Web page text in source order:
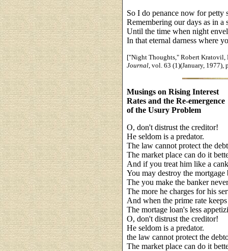
So I do penance now for petty
Remembering our days as in a
Until the time when night
In that eternal darness where
["Night Thoughts," Robert
Journal, vol. 63 (1)(January, 1977),
Musings on Rising Interest
Rates and the Re-emergence
of the Usury Problem
O, don't distrust the creditor!
He seldom is a predator.
The law cannot protect the
The market place can do it
And if you treat him like a
You may destroy the mortgage
The you make the banker
The more he charges for his
And when the prime rate
The mortage loan's less
O, don't distrust the creditor!
He seldom is a predator.
the law cannot protect the
The market place can do it